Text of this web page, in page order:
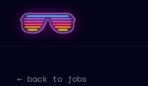
← back to jobs